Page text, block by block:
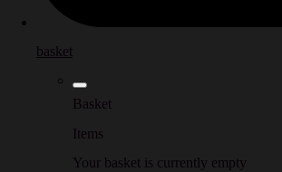
basket
Basket
Items
Your basket is currently empty